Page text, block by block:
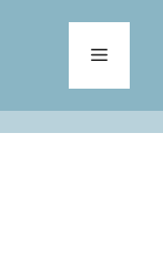
Menu